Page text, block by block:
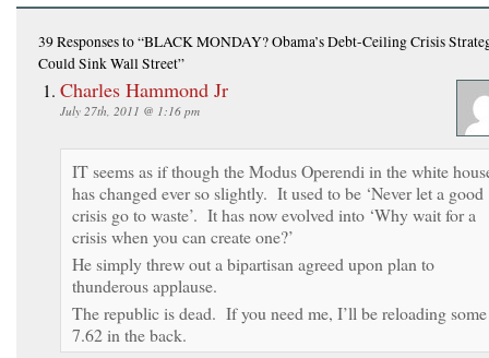
39 Responsesto “BLACK MONDAY? Obama’s Debt-Ceiling Crisis
Could Sink Wall Street”
Charles Hammond Jr
July 27th, 2011 @ 1:16 pm
IT seems as if though the Modus Operendi in the white
has changed ever so slightly. It used to be ‘Never let a good
crisis go to waste’. It has now evolved into ‘Why wait for a
crisis when you can create one?’
He simply threw out a bipartisan agreed upon plan to
thunderous applause.
The republic is dead. If you need me, I’ll be reloading some
7.62 in the back.